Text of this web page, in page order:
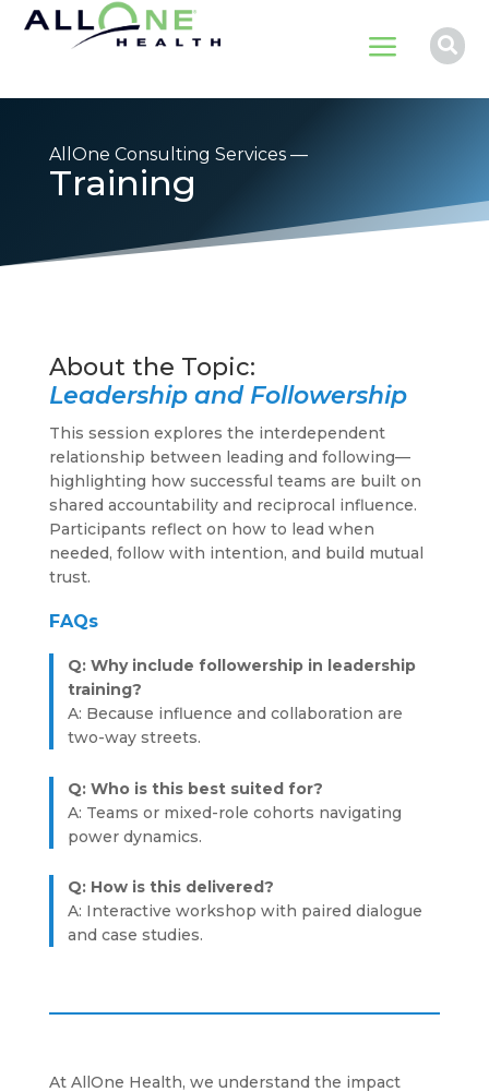
a 
AllOne Consulting Services —
Training
Leadership and Followership
This session explores the interdependent
relationship between leading and following—
highlighting how successful teams are built on
shared accountability and reciprocal influence.
Participants reflect on how to lead when
needed, follow with intention, and build mutual
trust.
FAQs
Q: Why include followership in leadership
training?
A: Because influence and collaboration are
two-way streets.
Q: Who is this best suited for?
A: Teams or mixed-role cohorts navigating
power dynamics.
Q: How is this delivered?
A: Interactive workshop with paired dialogue
and case studies.
At AllOne Health, we understand the impact